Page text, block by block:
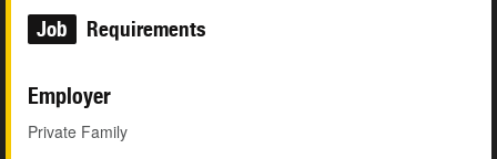
Job Requirements
Employer
Private Family